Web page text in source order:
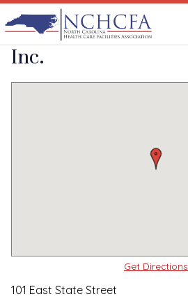
Quality Care Providers in North Carolina
Genesis HealthCare,
Inc.
Get Directions
101 East State Street